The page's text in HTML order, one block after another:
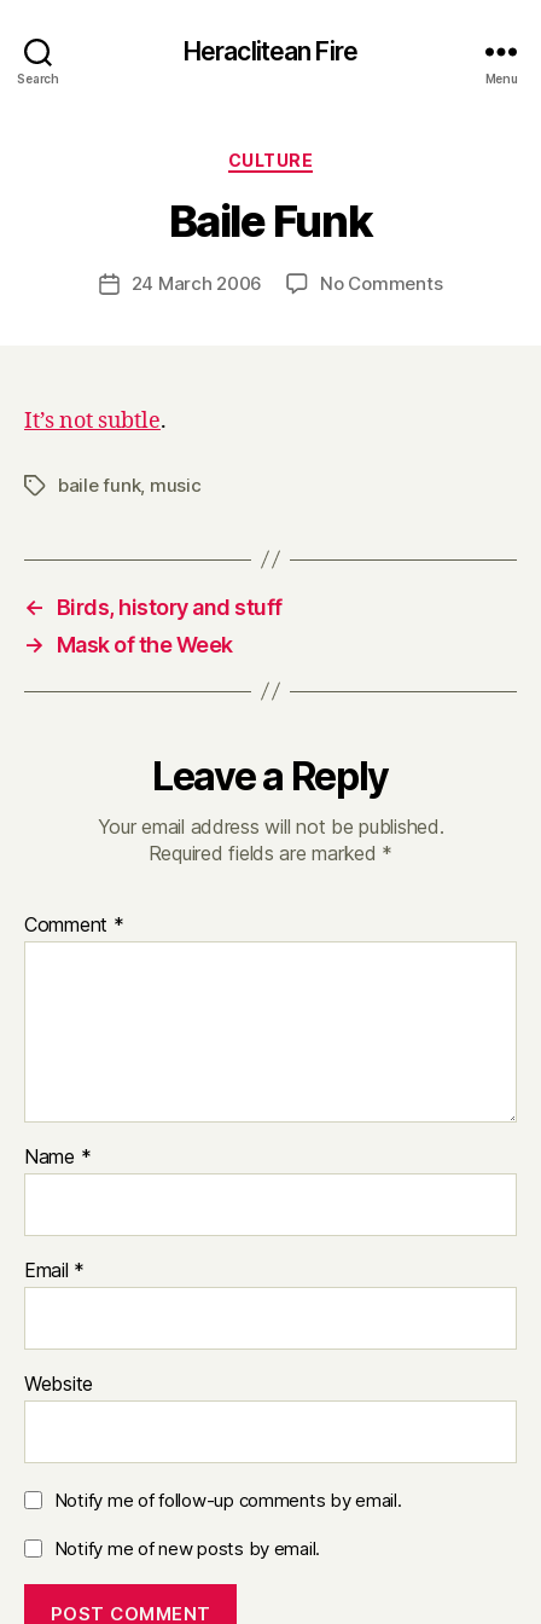
Search
Heraclitean Fire
Menu
Categories
CULTURE
Baile Funk
Post
author
y
H
r
Post24 March 2006 No Commentson
It’s not subtle.
Tagsbaile funk, music
←
Birds, history and stuff
→
Mask of the Week
Leave a Reply
Your email address will not be published.
Required fields are marked *
Comment *
Name *
Email *
Website
Notify me of follow-up comments by email.
Notify me of new posts by email.